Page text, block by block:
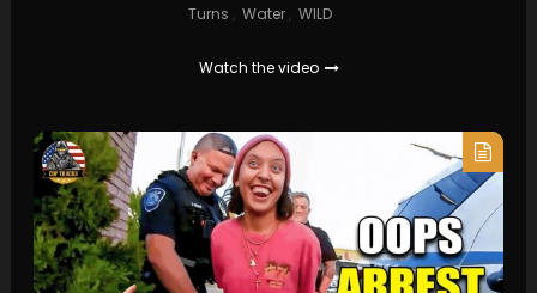
Turns , Water , WILD
Watch the video